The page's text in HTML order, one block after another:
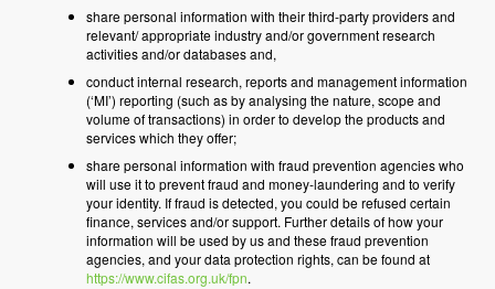
share personal information with their third-party providers and
relevant/ appropriate industry and/or government research
activities and/or databases and,
conduct internal research, reports and management information
(‘MI’) reporting (such as by analysing the nature, scope and
volume of transactions) in order to develop the products and
services which they offer;
share personal information with fraud prevention agencies who
will use it to prevent fraud and money-laundering and to verify
your identity. If fraud is detected, you could be refused certain
finance, services and/or support. Further details of how your
information will be used by us and these fraud prevention
agencies, and your data protection rights, can be found at
https://www.cifas.org.uk/fpn.